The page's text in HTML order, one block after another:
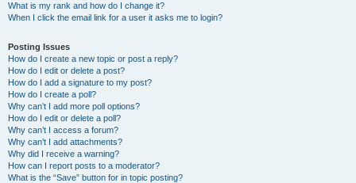
What is my rank and how do I change it?
When I click the email link for a user it asks me to login?
Posting Issues
How do I create a new topic or post a reply?
How do I edit or delete a post?
How do I add a signature to my post?
How do I create a poll?
Why can’t I add more poll options?
How do I edit or delete a poll?
Why can’t I access a forum?
Why can’t I add attachments?
Why did I receive a warning?
How can I report posts to a moderator?
What is the “Save” button for in topic posting?